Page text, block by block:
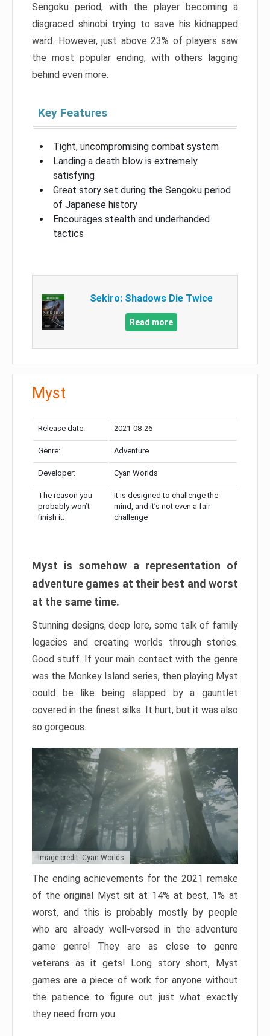
Sengoku period, with the player becoming a
disgraced shinobi trying to save his kidnapped
ward. However, just above 23% of players saw
the most popular ending, with others lagging
behind even more.
Key Features
Tight, uncompromising combat system
Landing a death blow is extremely
satisfying
Great story set during the Sengoku period
of Japanese history
Encourages stealth and underhanded
tactics
Sekiro: Shadows Die Twice
Read more
Myst
Release date: 2021-08-26
Genre: Adventure
Developer: Cyan Worlds
The reason you
probably won’t
finish it:
It is designed to challenge the
mind, and it’s not even a fair
challenge
Myst is somehow a representation of
adventure games at their best and worst
at the same time.
Stunning designs, deep lore, some talk of family
legacies and creating worlds through stories.
Good stuff. If your main contact with the genre
was the Monkey Island series, then playing Myst
could be like being slapped by a gauntlet
covered in the finest silks. It hurt, but it was also
so gorgeous.
Image credit: Cyan Worlds
The ending achievements for the 2021 remake
of the original Myst sit at 14% at best, 1% at
worst, and this is probably mostly by people
who are already well-versed in the adventure
game genre! They are as close to genre
veterans as it gets! Long story short, Myst
games are a piece of work for anyone without
the patience to figure out just what exactly
they need from you.